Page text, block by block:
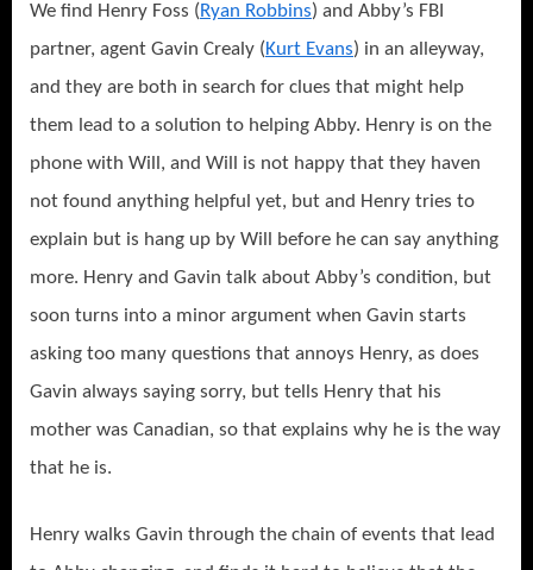
We find Henry Foss (Ryan Robbins) and Abby’s FBI
partner, agent Gavin Crealy (Kurt Evans) in an alleyway,
and they are both in search for clues that might help
them lead to a solution to helping Abby. Henry is on the
phone with Will, and Will is not happy that they haven
not found anything helpful yet, but and Henry tries to
explain but is hang up by Will before he can say anything
more. Henry and Gavin talk about Abby’s condition, but
soon turns into a minor argument when Gavin starts
asking too many questions that annoys Henry, as does
Gavin always saying sorry, but tells Henry that his
mother was Canadian, so that explains why he is the way
that he is.
Henry walks Gavin through the chain of events that lead